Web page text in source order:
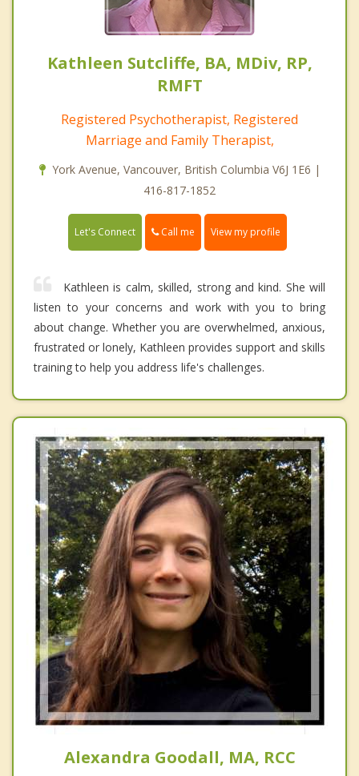
Kathleen Sutcliffe, BA, MDiv, RP,
RMFT
Registered Psychotherapist, Registered
Marriage and Family Therapist,
York Avenue, Vancouver, British Columbia V6J 1E6 |
416-817-1852
Let's Connect Call me View my profile
Kathleen is calm, skilled, strong and kind. She will
listen to your concerns and work with you to bring
about change. Whether you are overwhelmed, anxious,
frustrated or lonely, Kathleen provides support and skills
training to help you address life's challenges.
Alexandra Goodall, MA, RCC